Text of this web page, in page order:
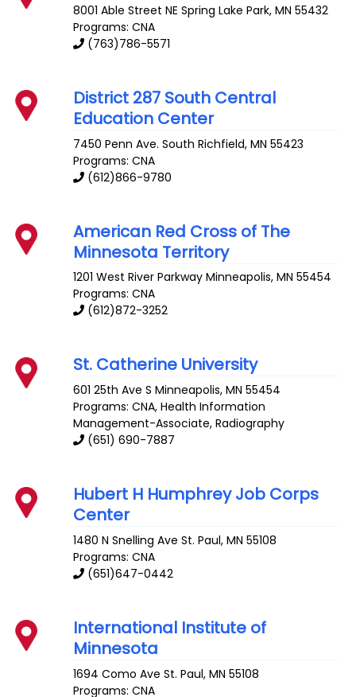
8001 Able Street NE Spring Lake Park,MN 55432
Programs: CNA
(763)786-5571
District 287 South Central
Education Center
7450 Penn Ave. South Richfield,MN 55423
Programs: CNA
(612)866-9780
American Red Cross of The
Minnesota Territory
1201 West River Parkway Minneapolis,MN 55454
Programs: CNA
(612)872-3252
St. Catherine University
601 25th Ave S Minneapolis,MN 55454
Programs: CNA, Health Information
Management-Associate, Radiography
(651) 690-7887
Hubert H Humphrey Job Corps
Center
1480 N Snelling Ave St. Paul,MN 55108
Programs: CNA
(651)647-0442
International Institute of
Minnesota
1694 Como Ave St. Paul,MN 55108
Programs: CNA